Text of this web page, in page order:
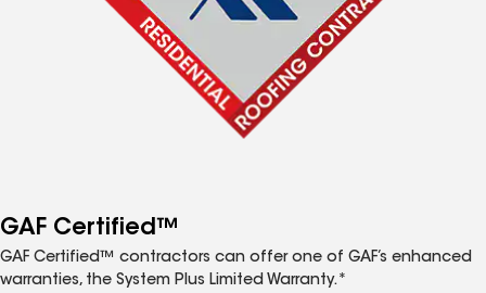
GAF Certified™
GAF Certified™ contractors can offer one of GAF’s enhanced
warranties, the System Plus Limited Warranty.*